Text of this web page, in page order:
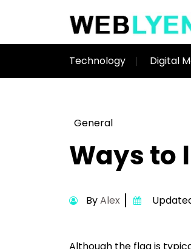
Technology Digital
General
Ways to
ByAlex